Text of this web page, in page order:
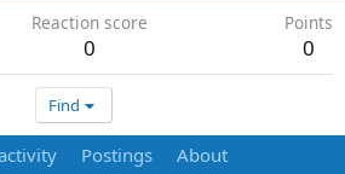
Reaction score
0
Points
0
Find
Postings About